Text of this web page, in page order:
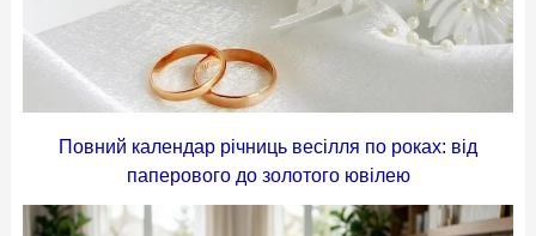
Повний календар річниць весілля по роках: від
паперового до золотого ювілею